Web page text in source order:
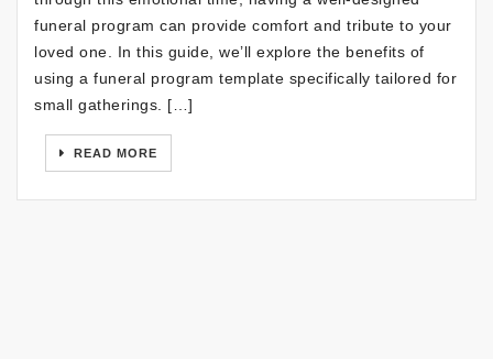
funeral program can provide comfort and tribute to your
loved one. In this guide, we’ll explore the benefits of
using a funeral program template specifically tailored for
small gatherings. […]
READ MORE